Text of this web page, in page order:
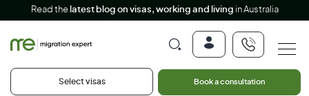
Read the latest blog on visas, working and living in Australia
Select visas Book a consultation